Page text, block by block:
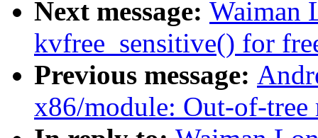
Next message: Waiman
kvfree_sensitive() for
Previous message:
x86/module: Out-of-tree